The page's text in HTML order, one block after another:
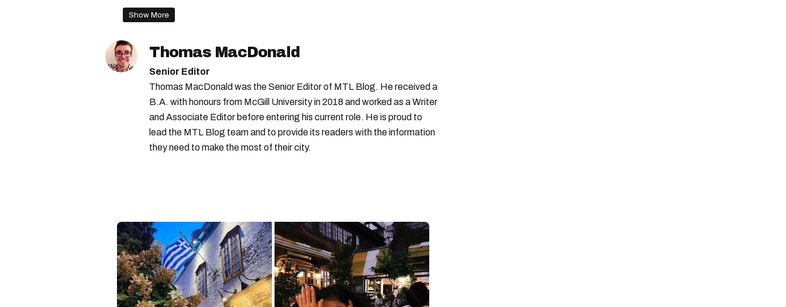
Show More
Thomas MacDonald
Senior Editor
Thomas MacDonald was the Senior Editor of MTL Blog. He received a
B.A. with honours from McGill University in 2018 and worked as a Writer
and Associate Editor before entering his current role. He is proud to
lead the MTL Blog team and to provide its readers with the information
they need to make the most of their city.